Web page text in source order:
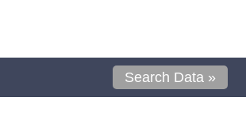
Search Data »